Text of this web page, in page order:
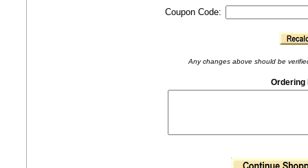
Coupon Code:
Any changes above should be
Ordering